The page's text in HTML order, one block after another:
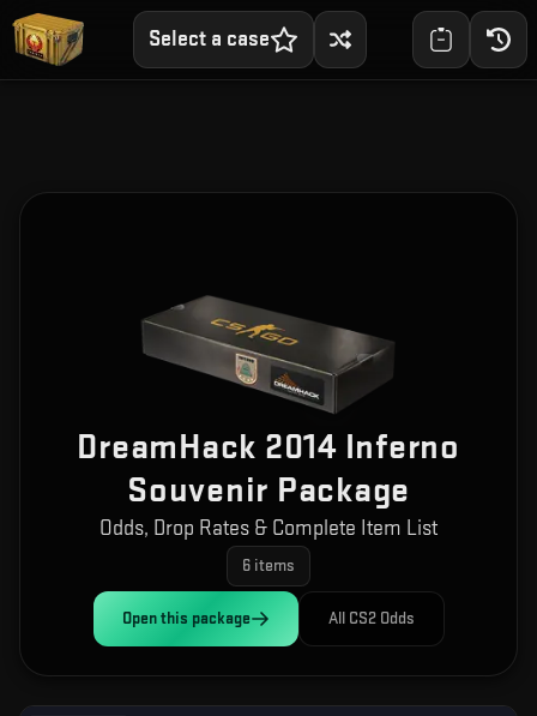
Select a case
DreamHack 2014 Inferno
Souvenir Package
Odds, Drop Rates & Complete Item List
6 items
Open this package All CS2 Odds